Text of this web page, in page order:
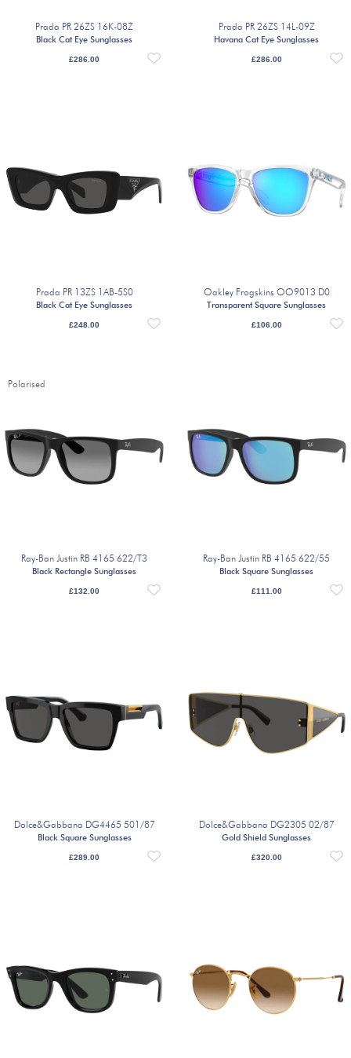
Prada PR 26ZS 16K-08Z
Black Cat Eye Sunglasses
£286.00
Prada PR 26ZS 14L-09Z
Havana Cat Eye Sunglasses
£286.00
Prada PR 13ZS 1AB-5S0
Black Cat Eye Sunglasses
£248.00
Oakley Frogskins OO9013 D0
Transparent Square Sunglasses
£106.00
Polarised
Ray-Ban Justin RB 4165 622/T3
Black Rectangle Sunglasses
£132.00
Ray-Ban Justin RB 4165 622/55
Black Square Sunglasses
£111.00
Dolce&Gabbana DG4465 501/87
Black Square Sunglasses
£289.00
Dolce&Gabbana DG2305 02/87
Gold Shield Sunglasses
£320.00